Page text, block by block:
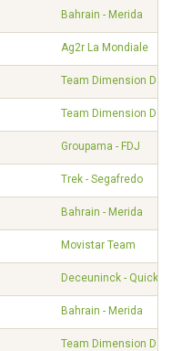
Bahrain - Merida
Ag2r La Mondiale
Team Dimension Data
Team Dimension Data
Groupama - FDJ
Trek - Segafredo
Bahrain - Merida
Movistar Team
Deceuninck - Quick
Bahrain - Merida
Team Dimension Data